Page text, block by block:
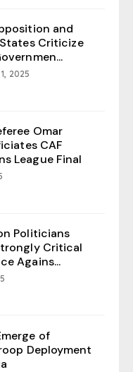
and
Criticize
2025
Omar
CAF
League Final
Politicians
Critical
Agains...
of
Deployment